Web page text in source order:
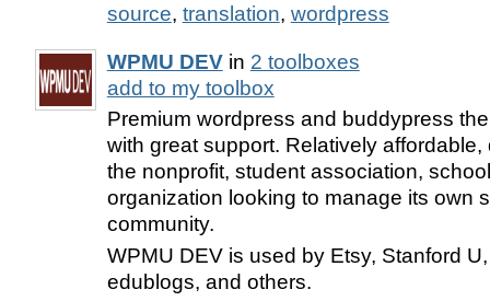
source, translation, wordpress
WPMU DEVin 2 toolboxes
add to my toolbox
Premium wordpress and buddypress
with great support. Relatively affordable,
the nonprofit, student association,
organization looking to manage its own
community.
WPMU DEV is used by Etsy, Stanford
edublogs, and others.